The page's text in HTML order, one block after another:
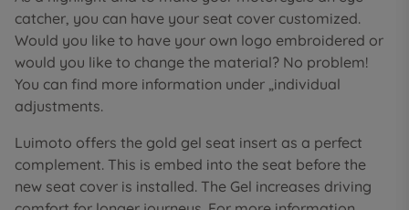
catcher, you can have your seat cover customized.
Would you like to have your own logo embroidered or
would you like to change the material? No problem!
You can find more information under „individual
adjustments.
Luimoto offers the gold gel seat insert as a perfect
complement. This is embed into the seat before the
new seat cover is installed. The Gel increases driving